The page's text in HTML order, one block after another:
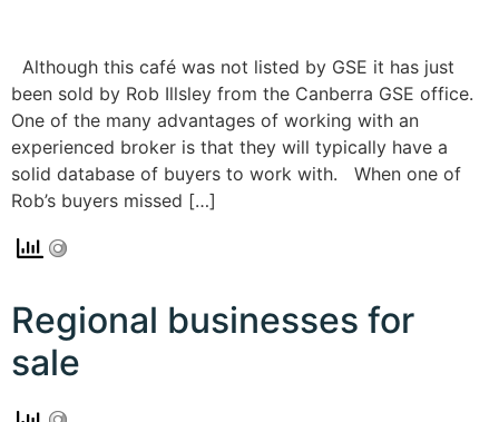
Although this café was not listed by GSE it has just
been sold by Rob Illsley from the Canberra GSE office.
One of the many advantages of working with an
experienced broker is that they will typically have a
solid database of buyers to work with. When one of
Rob’s buyers missed […]
Regional businesses for
sale